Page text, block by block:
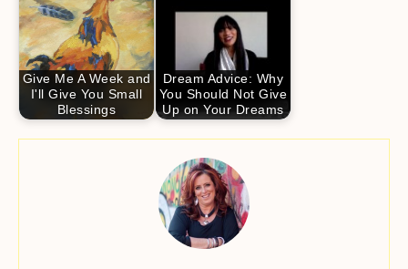
Give Me A Week and
I'll Give You Small
Blessings
Dream Advice: Why
You Should Not Give
Up on Your Dreams